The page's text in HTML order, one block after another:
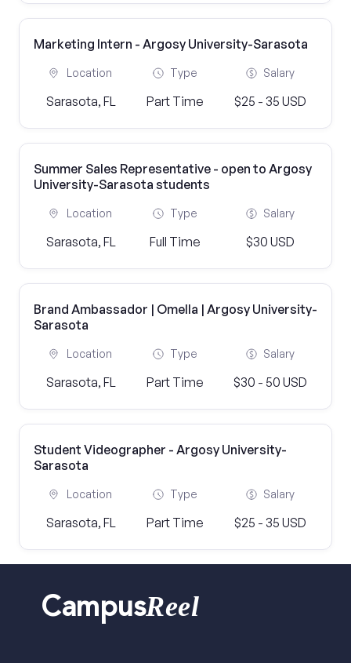
Marketing Intern - Argosy University-Sarasota
Location
Sarasota, FL
Type
Part Time
Salary
$25 - 35 USD
Summer Sales Representative - open to Argosy
University-Sarasota students
Location
Sarasota, FL
Type
Full Time
Salary
$30 USD
Brand Ambassador | Omella | Argosy University-
Sarasota
Location
Sarasota, FL
Type
Part Time
Salary
$30 - 50 USD
Student Videographer - Argosy University-
Sarasota
Location
Sarasota, FL
Type
Part Time
Salary
$25 - 35 USD
CampusReel